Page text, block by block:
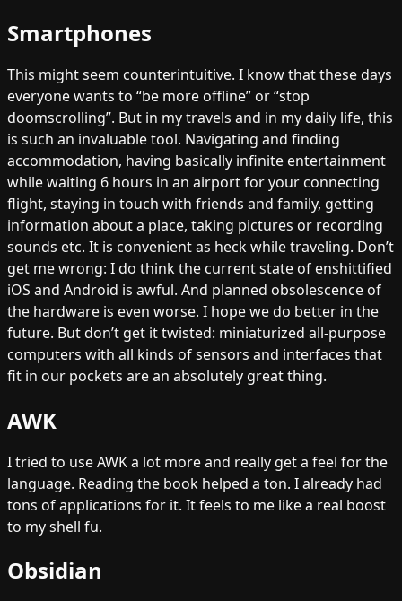
Smartphones
This might seem counterintuitive. I know that these days
everyone wants to “be more offline” or “stop
doomscrolling”. But in my travels and in my daily life, this
is such an invaluable tool. Navigating and finding
accommodation, having basically infinite entertainment
while waiting 6 hours in an airport for your connecting
flight, staying in touch with friends and family, getting
information about a place, taking pictures or recording
sounds etc. It is convenient as heck while traveling. Don’t
get me wrong: I do think the current state of enshittified
iOS and Android is awful. And planned obsolescence of
the hardware is even worse. I hope we do better in the
future. But don’t get it twisted: miniaturized all-purpose
computers with all kinds of sensors and interfaces that
fit in our pockets are an absolutely great thing.
AWK
I tried to use AWK a lot more and really get a feel for the
language. Reading the book helped a ton. I already had
tons of applications for it. It feels to me like a real boost
to my shell fu.
Obsidian